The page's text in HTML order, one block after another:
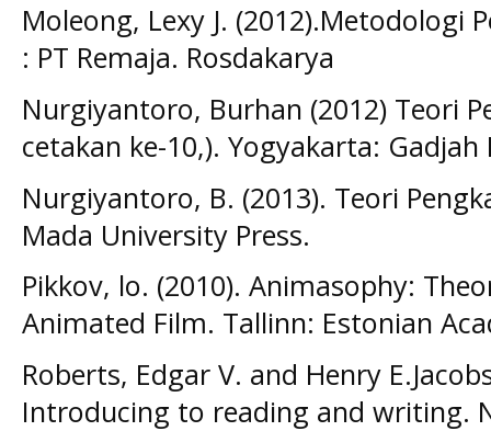
Moleong, Lexy J. (2012).Metodologi
: PT Remaja. Rosdakarya
Nurgiyantoro, Burhan (2012) Teori
cetakan ke-10,). Yogyakarta:
Nurgiyantoro, B. (2013). Teori
Mada University Press.
Pikkov, lo. (2010). Animasophy:
Animated Film. Tallinn: Estonian
Roberts, Edgar V. and Henry
Introducing to reading and writing.